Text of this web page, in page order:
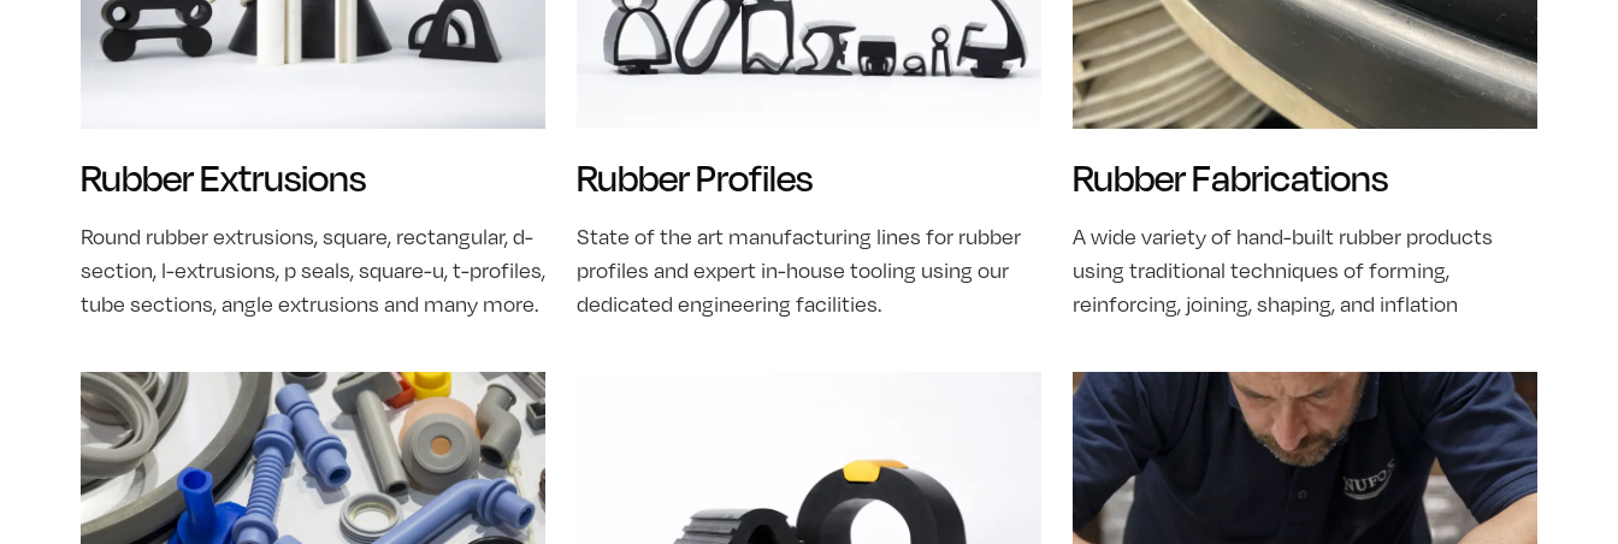
Rubber Extrusions
Round rubber extrusions, square, rectangular, d-
section, l-extrusions, p seals, square-u, t-profiles,
tube sections, angle extrusions and many more.
Rubber Profiles
State of the art manufacturing lines for rubber
profiles and expert in-house tooling using our
dedicated engineering facilities.
Rubber Fabrications
A wide variety of hand-built rubber products
using traditional techniques of forming,
reinforcing, joining, shaping, and inflation